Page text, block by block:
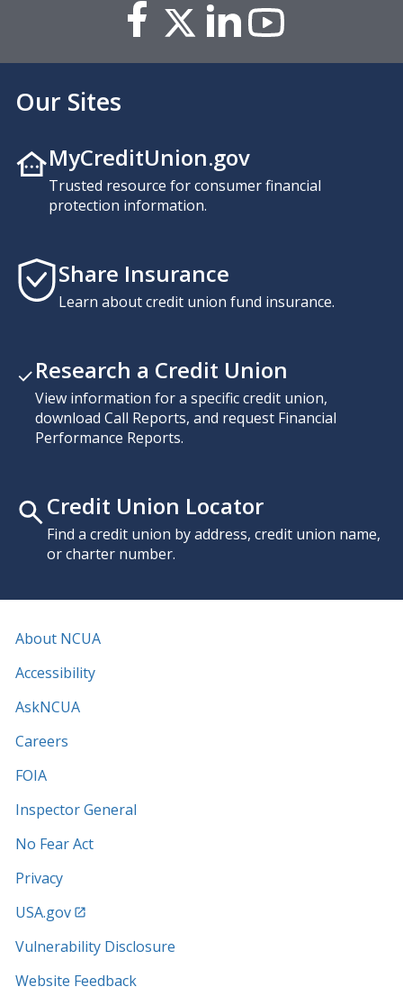
Our Sites
MyCreditUnion.gov
Trusted resource for consumer financial
protection information.
Share Insurance
Learn about credit union fund insurance.
Research a Credit Union
View information for a specific credit union,
download Call Reports, and request Financial
Performance Reports.
Credit Union Locator
Find a credit union by address, credit union name,
or charter number.
About NCUA
Accessibility
AskNCUA
Careers
FOIA
Inspector General
No Fear Act
Privacy
USA.gov
Vulnerability Disclosure
Website Feedback